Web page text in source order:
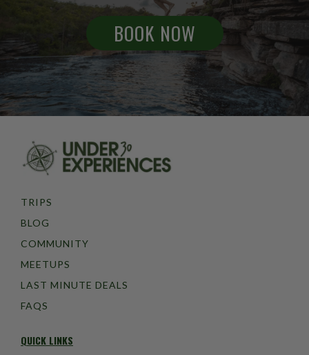
BOOK NOW
TRIPS
BLOG
COMMUNITY
MEETUPS
LAST MINUTE DEALS
FAQS
QUICK LINKS